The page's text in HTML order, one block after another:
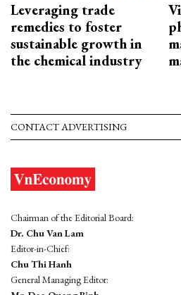
Leveraging trade
remedies to foster
sustainable growth in
the chemical industry
CONTACT ADVERTISING
Chairman of the Editorial Board:
Dr. Chu Van Lam
Editor-in-Chief:
Chu Thi Hanh
General Managing Editor: